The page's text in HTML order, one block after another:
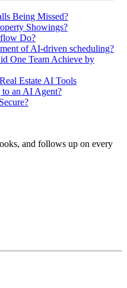
Being Missed?
Showings?
Do?
of AI-driven scheduling?
One Team Achieve by
Estate AI Tools
an AI Agent?
and follows up on every